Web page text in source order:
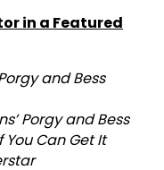
in a Featured
and Bess
Porgy and Bess
You Can Get It